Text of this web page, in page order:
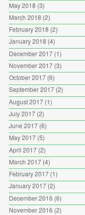
May 2018 (3)
March 2018 (2)
February 2018 (2)
January 2018 (4)
December 2017(1)
November 2017(3)
October 2017(6)
September 2017(2)
August 2017(1)
July 2017(2)
June 2017(6)
May 2017(5)
April 2017(2)
March 2017(4)
February 2017(1)
January 2017(2)
December 2016 (6)
November 2016 (2)